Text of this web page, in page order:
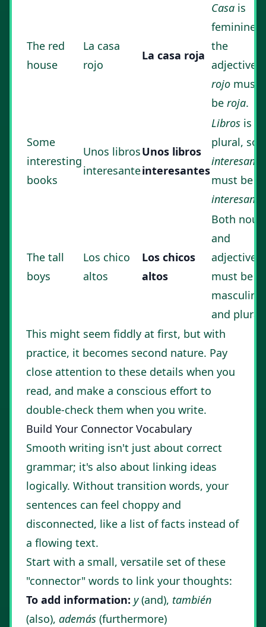
The red
house
La casa
rojo
La casa roja
Casa is
feminine,
the
adjective
rojo must
be roja.
Some
interesting
books
Unos libros
interesante
Unos libros
interesantes
Libros is
plural, so
interesante
must be
The tall
boys
Los chico
altos
Los chicos
altos
Both noun
and
adjective
must be
masculine
and plural.
This might seem fiddly at first, but with
practice, it becomes second nature. Pay
close attention to these details when you
read, and make a conscious effort to
double-check them when you write.
Build Your Connector Vocabulary
Smooth writing isn't just about correct
grammar; it's also about linking ideas
logically. Without transition words, your
sentences can feel choppy and
disconnected, like a list of facts instead of
a flowing text.
Start with a small, versatile set of these
"connector" words to link your thoughts:
To add information: y(and), también
(also), además (furthermore)